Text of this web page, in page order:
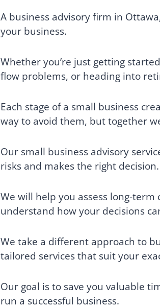
A business advisory firm in
your business.
Whether you’re just getting
flow problems, or heading into
Each stage of a small business
way to avoid them, but together
Our small business advisory
risks and makes the right decision.
We will help you assess long-
understand how your decisions
We take a different approach to
tailored services that suit your
Our goal is to save you valuable
run a successful business.